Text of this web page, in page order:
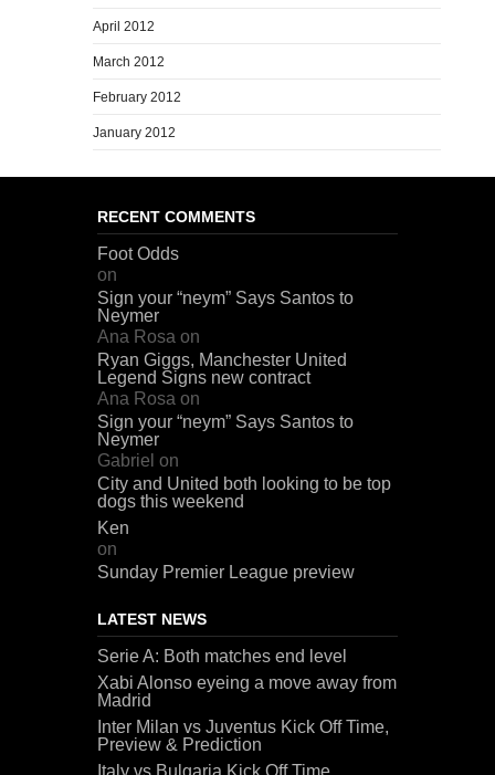
April 2012
March 2012
February 2012
January 2012
RECENT COMMENTS
Foot Odds
on
Sign your “neym” Says Santos to
Neymer
Ana Rosa on
Ryan Giggs, Manchester United
Legend Signs new contract
Ana Rosa on
Sign your “neym” Says Santos to
Neymer
Gabriel on
City and United both looking to be top
dogs this weekend
Ken
on
Sunday Premier League preview
LATEST NEWS
Serie A: Both matches end level
Xabi Alonso eyeing a move away from
Madrid
Inter Milan vs Juventus Kick Off Time,
Preview & Prediction
Italy vs Bulgaria Kick Off Time,